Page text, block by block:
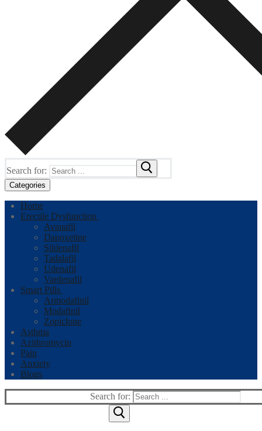
Search for:
Categories
Home
Erectile Dysfunction
Avanafil
Dapoxetine
Sildenafil
Tadalafil
Udenafil
Vardenafil
Smart Pills
Armodafinil
Modafinil
Zopiclone
Asthma
Azithromycin
Pain
Anxiety
Blogs
Search for: